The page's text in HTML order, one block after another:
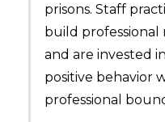
prisons. Staff
build professional
and are invested
positive behavior
professional